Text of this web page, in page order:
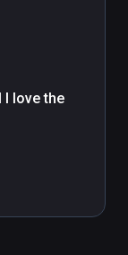
I love the